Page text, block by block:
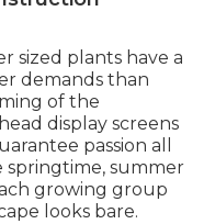
sized plants have a
demands than
of the
display screens
passion all
summer
growing group
looks bare.